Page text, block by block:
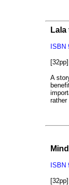
ISBN
[32pp]
A
rather
ISBN
[32pp]